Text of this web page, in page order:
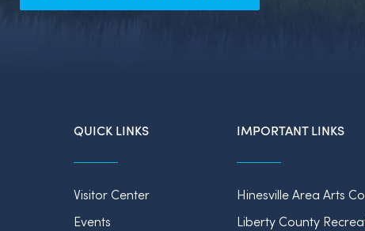
QUICK LINKS
Visitor Center
Events
IMPORTANT LINKS
Hinesville Area Arts
Liberty County